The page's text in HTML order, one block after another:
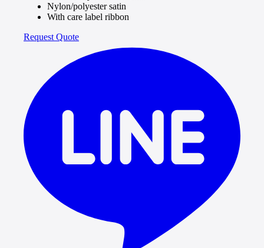
Nylon/polyester satin
With care label ribbon
Request Quote